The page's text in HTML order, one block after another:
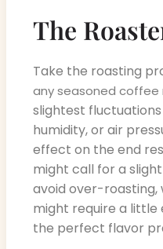
The
Take the roasting
any seasoned coffee
slightest
humidity, or air
effect on the end
might call for a
avoid over-roasting,
might require a
the perfect flavor